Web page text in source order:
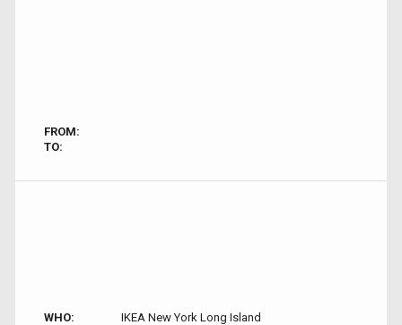
FROM:
TO:
WHO:
IKEA New York Long Island